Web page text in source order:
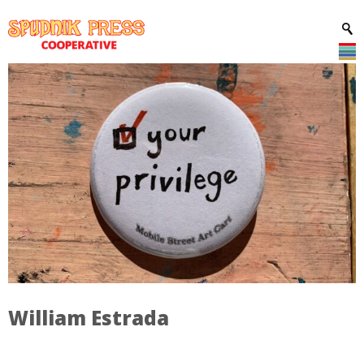
William Estrada